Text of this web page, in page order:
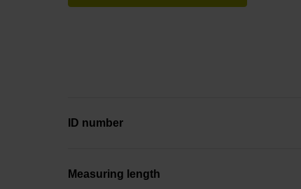
ID number
Measuring length